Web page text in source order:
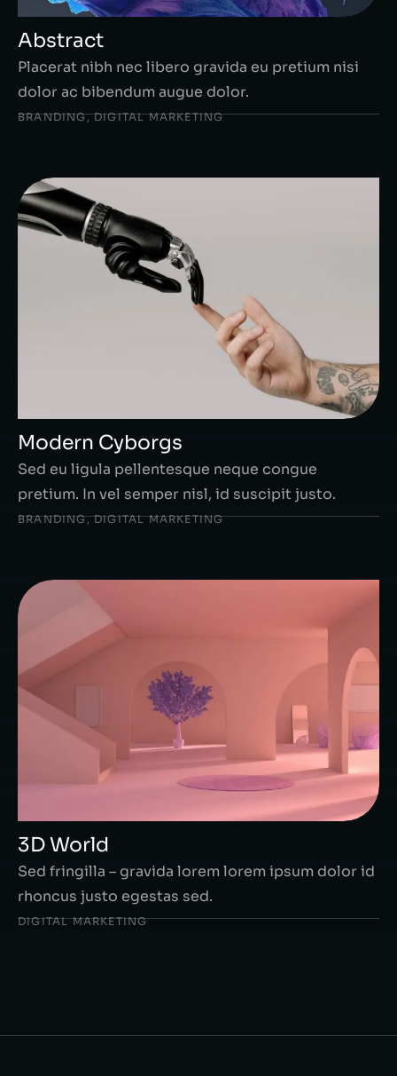
Abstract
Placerat nibh nec libero gravida eu pretium nisi
dolor ac bibendum augue dolor.
BRANDING,DIGITAL MARKETING
Modern Cyborgs
Sed eu ligula pellentesque neque congue
pretium. In vel semper nisl, id suscipit justo.
BRANDING,DIGITAL MARKETING
3D World
Sed fringilla – gravida lorem lorem ipsum dolor id
rhoncus justo egestas sed.
DIGITAL MARKETING